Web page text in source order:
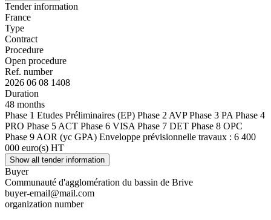
Tender information
France
Type
Contract
Procedure
Open procedure
Ref. number
2026 06 08 1408
Duration
48 months
Phase 1 Etudes Préliminaires (EP) Phase 2 AVP Phase 3 PA Phase 4
PRO Phase 5 ACT Phase 6 VISA Phase 7 DET Phase 8 OPC
Phase 9 AOR (yc GPA) Enveloppe prévisionnelle travaux : 6 400
000 euro(s) HT
Show all tender information
Buyer
Communauté d'agglomération du bassin de Brive
buyer-email@mail.com
organization number